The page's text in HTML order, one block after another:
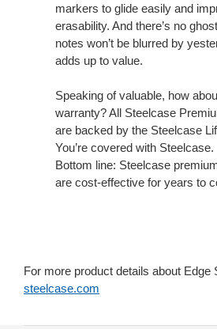
markers to glide easily and
erasability. And there’s no
notes won’t be blurred by
adds up to value.
Speaking of valuable, how
warranty? All Steelcase
are backed by the Steelcase
You’re covered with Steelcase.
Bottom line: Steelcase
are cost-effective for years to
For more product details about Edge
steelcase.com